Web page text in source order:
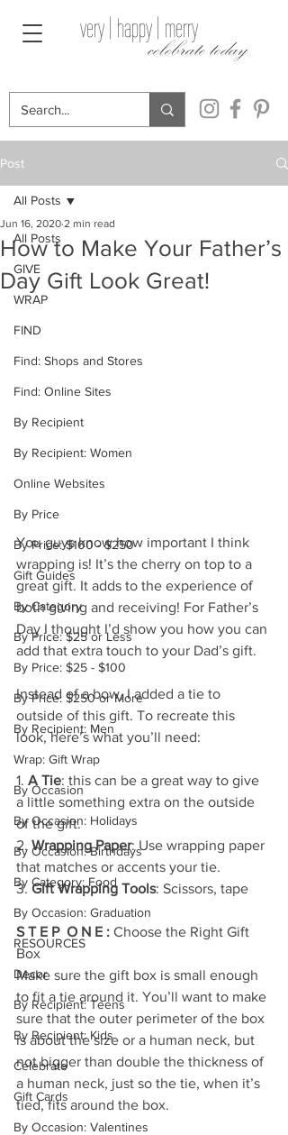
celebrate today
very | happy | merry
Post
All Posts
GIVE
WRAP
FIND
Find: Shops and Stores
Find: Online Sites
By Recipient
By Recipient: Women
Online Websites
By Price
By Price: $100 - $250
Gift Guides
By Category
By Price: $25 or Less
By Price: $25 - $100
By Price: $250 or More
By Recipient: Men
Wrap: Gift Wrap
By Occasion
By Occasion: Holidays
By Occasion: Birthdays
By Category: Food
By Occasion: Graduation
RESOURCES
Decor
By Recipient: Teens
By Recipient: Kids
Celebrate
Gift Cards
By Occasion: Valentines
All Posts
How to Make Your Father’s
Day Gift Look Great!
Jun 16, 2020 2 min read
You guys know how important I think
wrapping is! It’s the cherry on top to a
great gift. It adds to the experience of
both giving and receiving! For Father’s
Day I thought I’d show you how you can
add that extra touch to your Dad’s gift.
Instead of a bow, I added a tie to
outside of this gift. To recreate this
look, here’s what you’ll need:
1. A Tie: this can be a great way to give
a little something extra on the outside
of the gift.
2. Wrapping Paper: Use wrapping paper
that matches or accents your tie.
3. Gift Wrapping Tools: Scissors, tape
S T E P  O N E : Choose the Right Gift
Box
Make sure the gift box is small enough
to fit a tie around it. You’ll want to make
sure that the outer perimeter of the box
is about the size or a human neck, but
not bigger than double the thickness of
a human neck, just so the tie, when it’s
tied, fits around the box.